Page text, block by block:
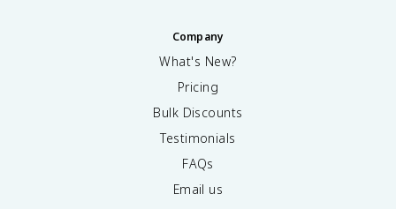
Company
What's New?
Pricing
Bulk Discounts
Testimonials
FAQs
Email us